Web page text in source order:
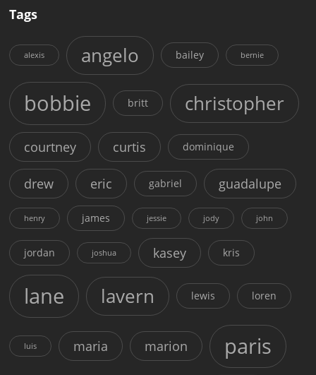
Tags
alexis angelo bailey bernie
bobbie britt christopher
courtney curtis dominique
drew eric gabriel guadalupe
henry james jessie jody john
jordan joshua kasey kris
lane lavern lewis loren
luis maria marion paris